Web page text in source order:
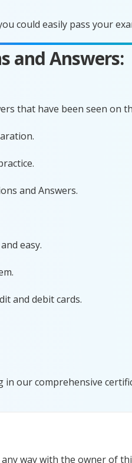
could easily pass your
and Answers:
that have been seen on
and Answers.
easy.
and debit cards.
our comprehensive
way with the owner of